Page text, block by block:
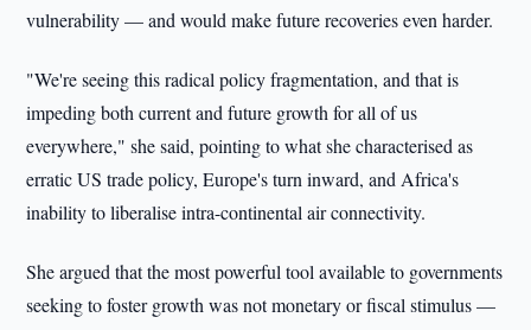
vulnerability — and would make future recoveries even harder.
"We're seeing this radical policy fragmentation, and that is
impeding both current and future growth for all of us
everywhere," she said, pointing to what she characterised as
erratic US trade policy, Europe's turn inward, and Africa's
inability to liberalise intra-continental air connectivity.
She argued that the most powerful tool available to governments
seeking to foster growth was not monetary or fiscal stimulus —